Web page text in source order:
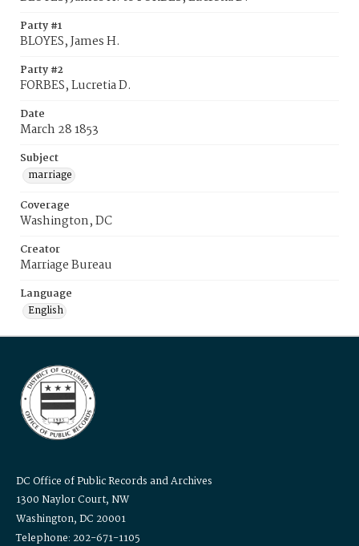
Party #1
BLOYES, James H.
Party #2
FORBES, Lucretia D.
Date
March 28 1853
Subject
marriage
Coverage
Washington, DC
Creator
Marriage Bureau
Language
English
DC Office of Public Records and Archives
1300 Naylor Court, NW
Washington, DC 20001
Telephone: 202-671-1105